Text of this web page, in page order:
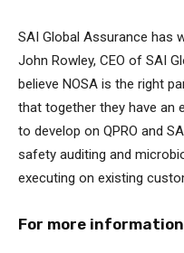
SAI Global Assurance has
John Rowley, CEO of SAI
believe NOSA is the right
that together they have an
to develop on QPRO and
safety auditing and
executing on existing
For more